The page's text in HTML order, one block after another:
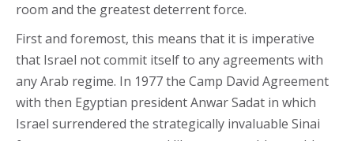
room and the greatest deterrent force.
First and foremost, this means that it is imperative
that Israel not commit itself to any agreements with
any Arab regime. In 1977 the Camp David Agreement
with then Egyptian president Anwar Sadat in which
Israel surrendered the strategically invaluable Sinai